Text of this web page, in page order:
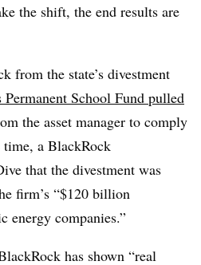
the shift, the end results are
from the state’s divestment
Permanent School Fund pulled
the asset manager to comply
a BlackRock
that the divestment was
firm’s “$120 billion
energy companies.”
has shown “real